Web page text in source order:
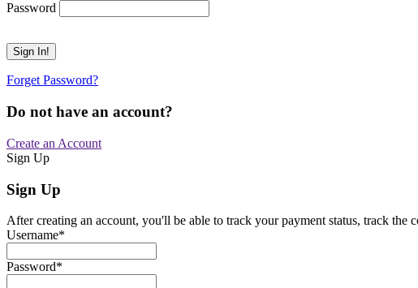
Password
Forget Password?
Do not have an account?
Create an Account
Sign Up
Sign Up
After creating an account, you'll be able to track your payment status, track
Username*
Password*